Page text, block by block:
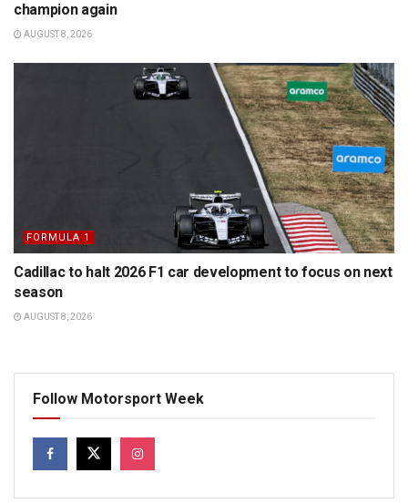
champion again
AUGUST 8, 2026
FORMULA 1
Cadillac to halt 2026 F1 car development to focus on next
season
AUGUST 8, 2026
Follow Motorsport Week